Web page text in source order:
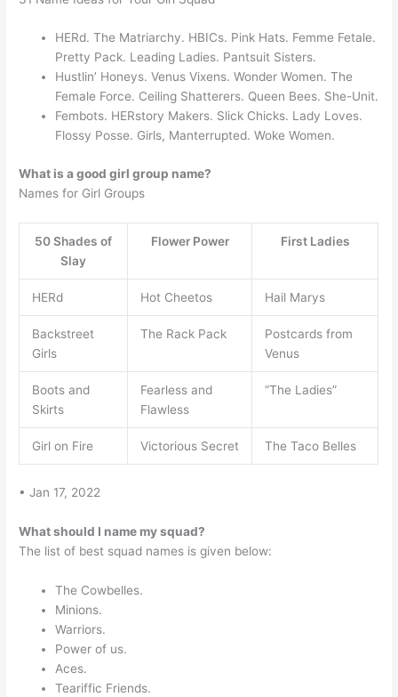
HERd. The Matriarchy. HBICs. Pink Hats. Femme Fetale.
Pretty Pack. Leading Ladies. Pantsuit Sisters.
Hustlin’ Honeys. Venus Vixens. Wonder Women. The
Female Force. Ceiling Shatterers. Queen Bees. She-Unit.
Fembots. HERstory Makers. Slick Chicks. Lady Loves.
Flossy Posse. Girls, Manterrupted. Woke Women.
What is a good girl group name?
Names for Girl Groups
50 Shades of
Slay
Flower Power First Ladies
HERd Hot Cheetos Hail Marys
Backstreet
Girls
The Rack Pack
Postcards from
Venus
Boots and
Skirts
Fearless and
Flawless
“The Ladies”
Girl on Fire Victorious Secret The Taco Belles
• Jan 17, 2022
What should I name my squad?
The list of best squad names is given below:
The Cowbelles.
Minions.
Warriors.
Power of us.
Aces.
Teariffic Friends.